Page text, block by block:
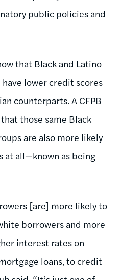
public policies and
that Black and Latino
lower credit scores
counterparts. A CFPB
those same Black
are also more likely
at all—known as being
[are] more likely to
borrowers and more
interest rates on
loans, to credit